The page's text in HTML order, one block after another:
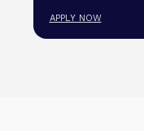
APPLY NOW